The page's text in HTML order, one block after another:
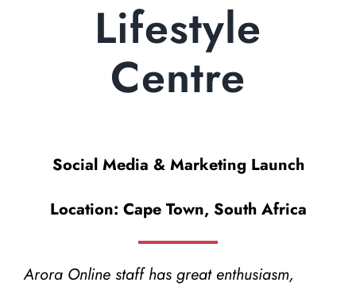
Lifestyle
Centre
Social Media & Marketing Launch
Location: Cape Town, South Africa
Arora Online staff has great enthusiasm,